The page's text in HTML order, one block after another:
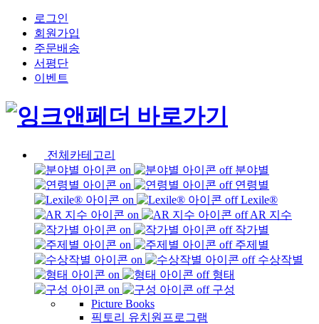
로그인
회원가입
주문배송
서평단
이벤트
전체카테고리
분야별
연령별
Lexile®
AR 지수
작가별
주제별
수상작별
형태
구성
Picture Books
픽토리 유치원프로그램